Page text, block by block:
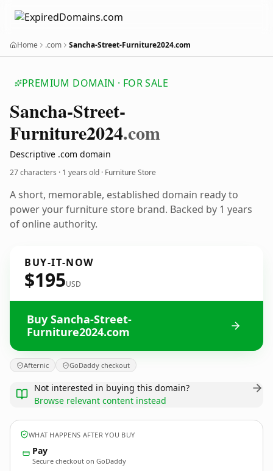
Home .com Sancha-Street-Furniture2024.com
PREMIUM DOMAIN · FOR SALE
Sancha-Street-
Furniture2024.com
Descriptive .com domain
27 characters · 1 years old · Furniture Store
A short, memorable, established domain ready to
power your furniture store brand. Backed by 1 years
of online authority.
BUY-IT-NOW
$195USD
Buy Sancha-Street-
Furniture2024.com
Afternic GoDaddy checkout
Not interested in buying this domain?
Browse relevant content instead
WHAT HAPPENS AFTER YOU BUY
Pay
Secure checkout on GoDaddy